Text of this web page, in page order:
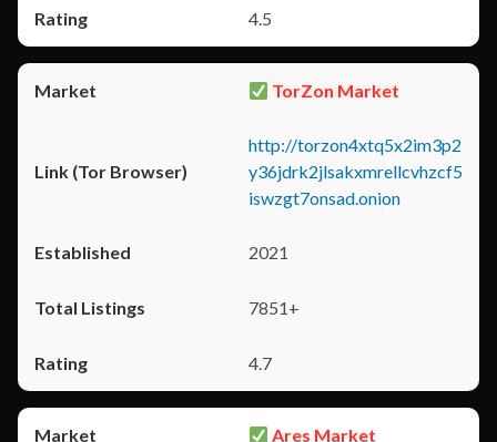
4.5
TorZon Market
http://torzon4xtq5x2im3p2
y36jdrk2jlsakxmrellcvhzcf5
iswzgt7onsad.onion
2021
7851+
4.7
Ares Market